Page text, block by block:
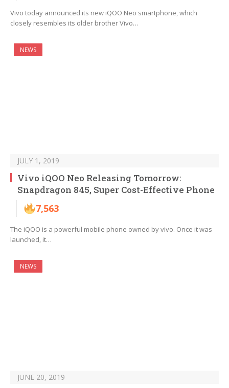
Vivo today announced its new iQOO Neo smartphone, which
closely resembles its older brother Vivo…
NEWS
JULY 1, 2019
Vivo iQOO Neo Releasing Tomorrow:
Snapdragon 845, Super Cost-Effective Phone
7,563
The iQOO is a powerful mobile phone owned by vivo. Once it was
launched, it…
NEWS
JUNE 20, 2019